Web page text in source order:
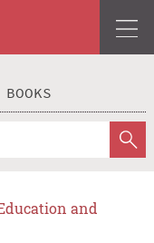
BOOKS
and